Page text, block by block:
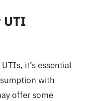
it’s essential
with
offer some